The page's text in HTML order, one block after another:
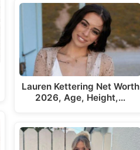
Lauren Kettering Net Worth
2026, Age, Height,…